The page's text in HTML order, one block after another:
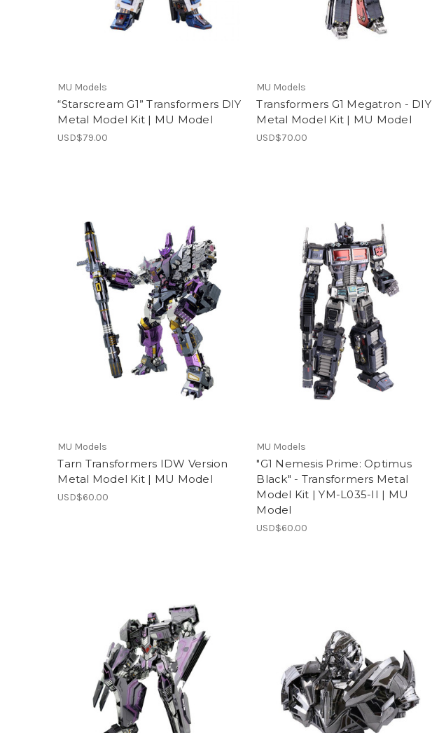
MU Models
“Starscream G1” Transformers DIY
Metal Model Kit | MU Model
USD$79.00
MU Models
Transformers G1 Megatron - DIY
Metal Model Kit | MU Model
USD$70.00
MU Models
Tarn Transformers IDW Version
Metal Model Kit | MU Model
USD$60.00
MU Models
"G1 Nemesis Prime: Optimus
Black" - Transformers Metal
Model Kit | YM-L035-II | MU
Model
USD$60.00